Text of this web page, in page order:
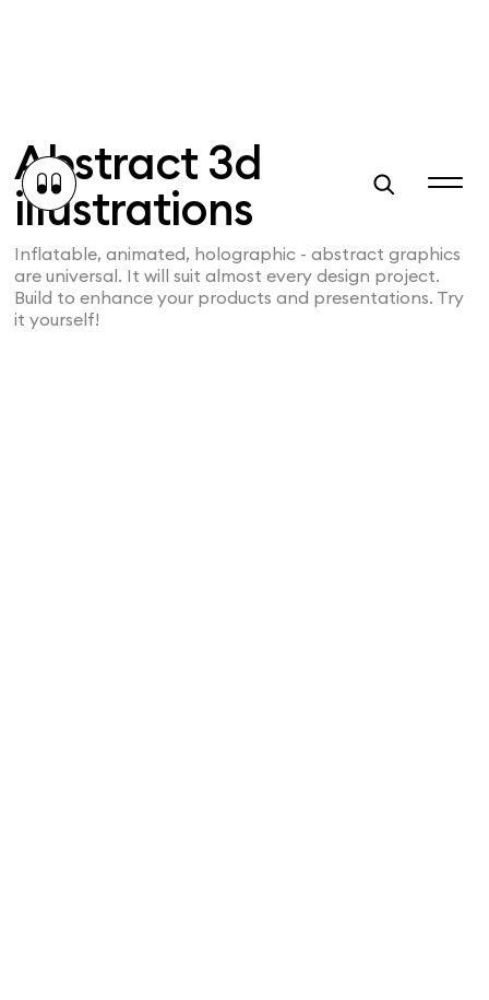
Abstract 3d
illustrations
Inflatable, animated, holographic - abstract graphics
are universal. It will suit almost every design project.
Build to enhance your products and presentations. Try
it yourself!